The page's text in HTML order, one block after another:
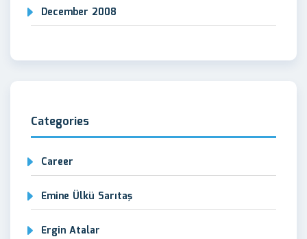
December 2008
Categories
Career
Emine Ülkü Sarıtaş
Ergin Atalar